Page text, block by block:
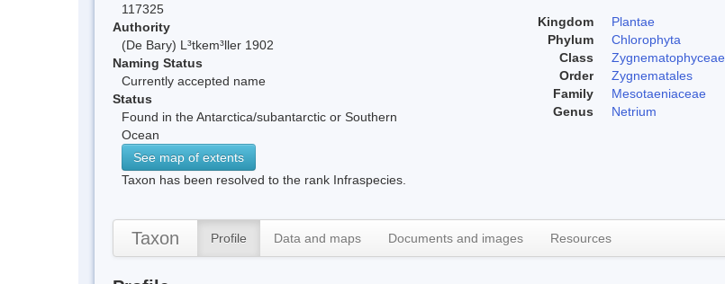
117325
Authority
(De Bary) L³tkem³ller 1902
Naming Status
Currently accepted name
Status
Found in the Antarctica/subantarctic or Southern
Ocean
See map of extents
Taxon has been resolved to the rank Infraspecies.
Kingdom
Plantae
Phylum
Chlorophyta
Class
Zygnematophyceae
Order
Zygnematales
Family
Mesotaeniaceae
Genus
Netrium
Taxon Profile Data and maps Documents and images Resources